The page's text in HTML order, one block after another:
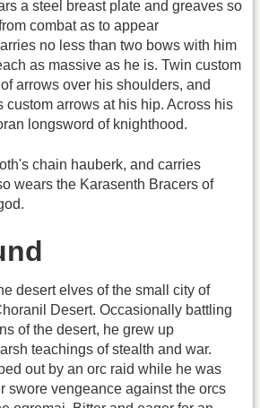
a steel breast plate and greaves so
combat as to appear
no less than two bows with him
as massive as he is. Twin custom
arrows over his shoulders, and
custom arrows at his hip. Across his
longsword of knighthood.
chain hauberk, and carries
wears the Karasenth Bracers of
desert elves of the small city of
Desert. Occasionally battling
of the desert, he grew up
teachings of stealth and war.
out by an orc raid while he was
swore vengeance against the orcs